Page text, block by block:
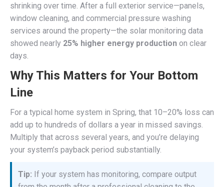
shrinking over time. After a full exterior service—panels,
window cleaning, and commercial pressure washing
services around the property—the solar monitoring data
showed nearly 25% higher energy production on clear
days.
Why This Matters for Your Bottom
Line
For a typical home system in Spring, that 10–20% loss can
add up to hundreds of dollars a year in missed savings.
Multiply that across several years, and you’re delaying
your system’s payback period substantially.
Tip: If your system has monitoring, compare output